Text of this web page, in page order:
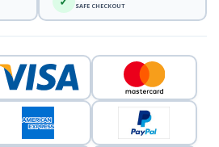
SAFE CHECKOUT